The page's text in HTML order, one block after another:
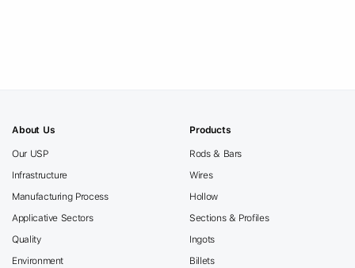
About Us
Our USP
Infrastructure
Manufacturing Process
Applicative Sectors
Quality
Environment
Products
Rods & Bars
Wires
Hollow
Sections & Profiles
Ingots
Billets